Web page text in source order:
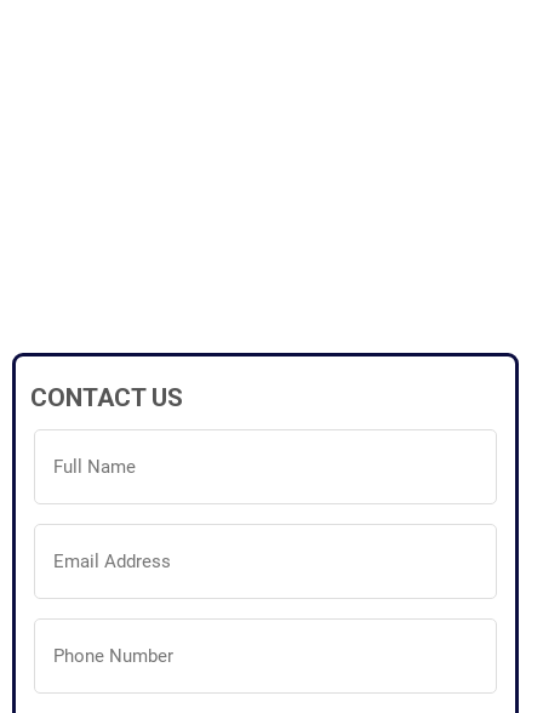
CONTACT US
Full
Name
(Required)
Email
Address
(Required)
Phone
Number
(Required)